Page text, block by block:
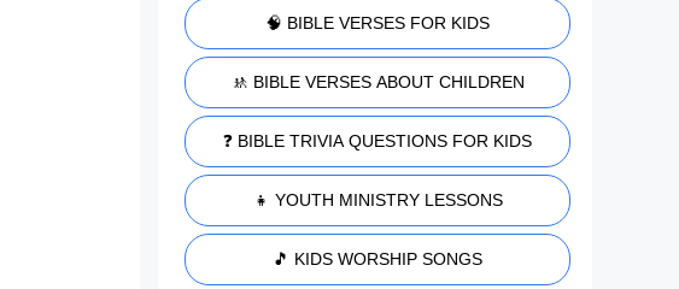
🧠 BIBLE VERSES FOR KIDS
🚸 BIBLE VERSES ABOUT CHILDREN
❓ BIBLE TRIVIA QUESTIONS FOR KIDS
👧 YOUTH MINISTRY LESSONS
🎵 KIDS WORSHIP SONGS